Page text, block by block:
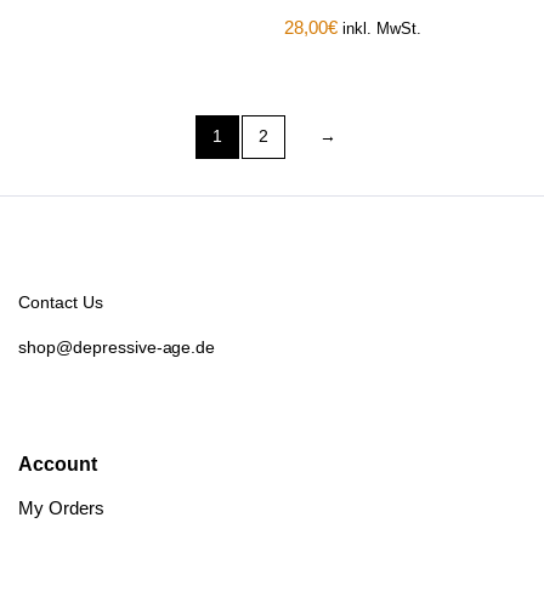
28,00€ inkl. MwSt.
1 2 →
Contact Us
shop@depressive-age.de
Account
My Orders